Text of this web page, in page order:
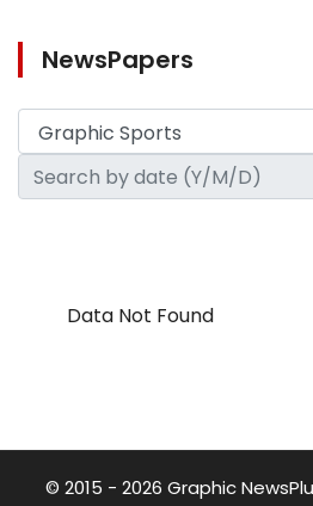
NewsPapers
Data Not Found
© 2015 - 2026 Graphic